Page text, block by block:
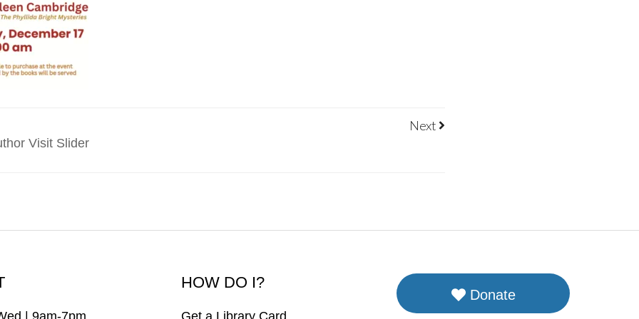
Visit Slider
Next
| 9am-7pm
HOW DO I?
Get a Library Card
Donate